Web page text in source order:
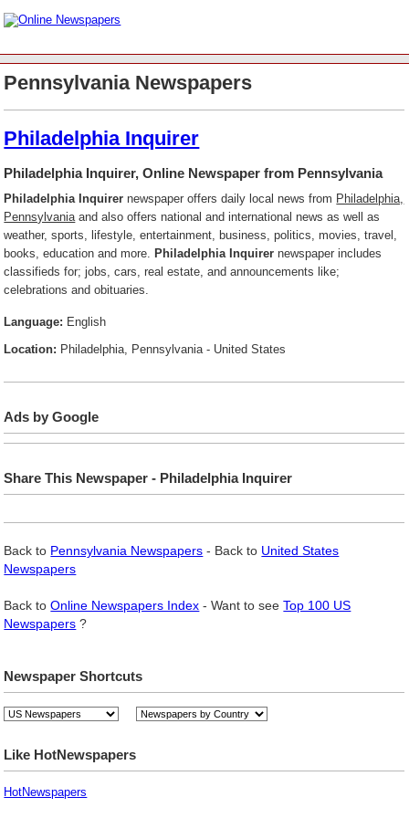
Pennsylvania Newspapers
Philadelphia Inquirer
Philadelphia Inquirer, Online Newspaper from Pennsylvania
Philadelphia Inquirer newspaper offers daily local news from Philadelphia,
Pennsylvania and also offers national and international news as well as
weather, sports, lifestyle, entertainment, business, politics, movies, travel,
books, education and more.Philadelphia Inquirer newspaper includes
classifieds for; jobs, cars, real estate, and announcements like;
celebrations and obituaries.
Language: English
Location: Philadelphia, Pennsylvania - United States
Ads by Google
Share This Newspaper - Philadelphia Inquirer
Back to Pennsylvania Newspapers - Back to United States
Newspapers
Back toOnline Newspapers Index - Want to seeTop 100 US
Newspapers ?
Newspaper Shortcuts
Like HotNewspapers
HotNewspapers